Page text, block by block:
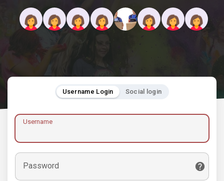
Username Login Social login
Username
Password